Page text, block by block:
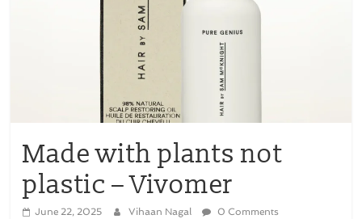
Made with plants not
plastic – Vivomer
June 22, 2025 Vihaan Nagal 0 Comments